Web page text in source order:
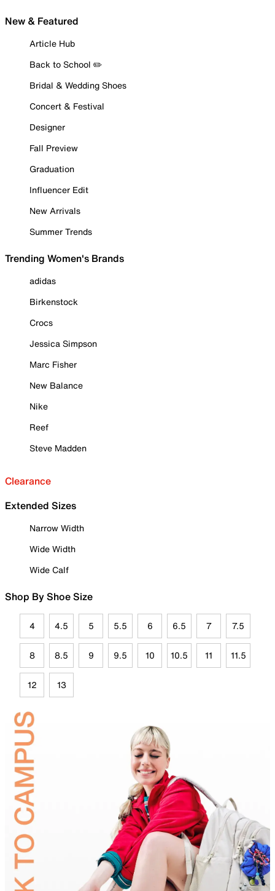
New & Featured
Article Hub
Back to School ✏️
Bridal & Wedding Shoes
Concert & Festival
Designer
Fall Preview
Graduation
Influencer Edit
New Arrivals
Summer Trends
Trending Women's Brands
adidas
Birkenstock
Crocs
Jessica Simpson
Marc Fisher
New Balance
Nike
Reef
Steve Madden
Clearance
Extended Sizes
Narrow Width
Wide Width
Wide Calf
Shop By Shoe Size
4 4.5 5 5.5 6 6.5 7 7.5
8 8.5 9 9.5 10 10.5 11 11.5
12 13